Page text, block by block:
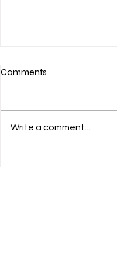
Comments
Write a comment...